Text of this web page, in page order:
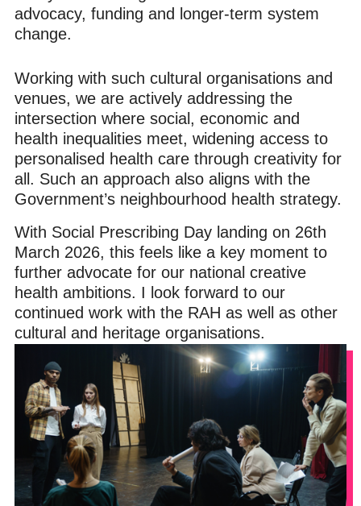
advocacy, funding and longer-term system
change.
Working with such cultural organisations and
venues, we are actively addressing the
intersection where social, economic and
health inequalities meet, widening access to
personalised health care through creativity for
all. Such an approach also aligns with the
Government’s neighbourhood health strategy.
With Social Prescribing Day landing on 26th
March 2026, this feels like a key moment to
further advocate for our national creative
health ambitions. I look forward to our
continued work with the RAH as well as other
cultural and heritage organisations.